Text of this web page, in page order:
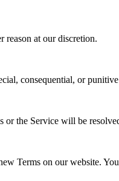
reason at our discretion.
consequential, or
the Service will be
Terms on our website.